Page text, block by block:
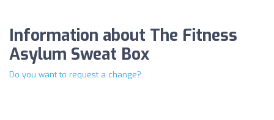
Information about The Fitness
Asylum Sweat Box
Do you want to request a change?